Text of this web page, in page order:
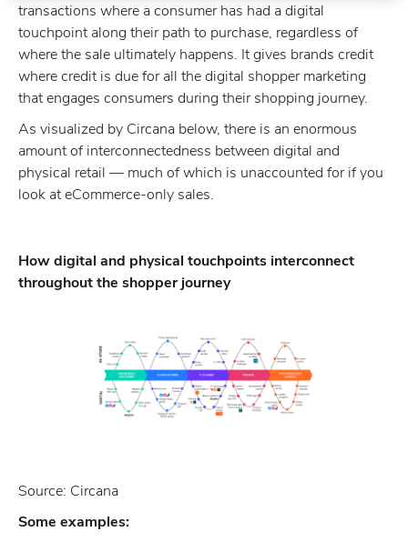
transactions where a consumer has had a digital
touchpoint along their path to purchase, regardless of
where the sale ultimately happens. It gives brands credit
where credit is due for all the digital shopper marketing
that engages consumers during their shopping journey.
As visualized by Circana below, there is an enormous
amount of interconnectedness between digital and
physical retail — much of which is unaccounted for if you
look at eCommerce-only sales.
How digital and physical touchpoints interconnect
throughout the shopper journey
Source: Circana
Some examples: